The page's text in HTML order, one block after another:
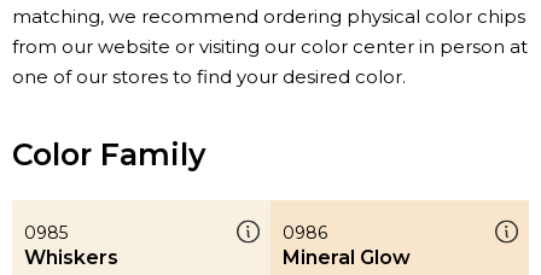
matching, we recommend ordering physical color chips
from our website or visiting our color center in person at
one of our stores to find your desired color.
Color Family
0985
Whiskers
0986
Mineral Glow